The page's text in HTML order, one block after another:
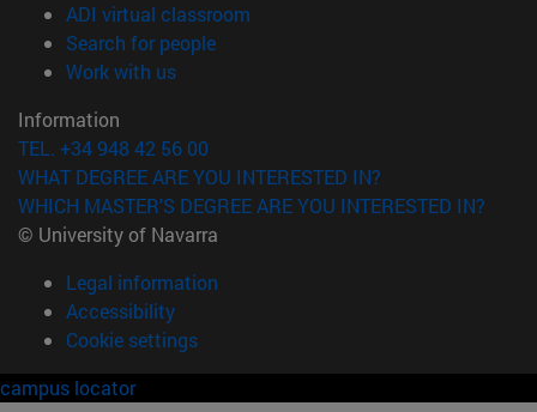
ADI virtual classroom
Search for people(opens in new window)
Work with us(opens in new window)
Information
TEL. +34 948 42 56 00
WHAT DEGREE ARE YOU INTERESTED IN?
WHICH MASTER'S DEGREE ARE YOU INTERESTED IN?
© University of Navarra
Legal information
Accessibility
Cookie settings
campus locator